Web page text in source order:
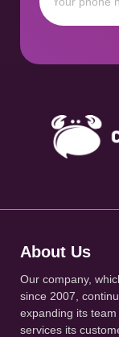
About Us
Our company,
since 2007,
expanding its
services its